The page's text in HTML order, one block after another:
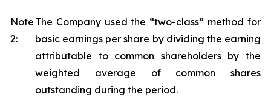
Note
2:
The Company used the “two-class” method for
basic earnings per share by dividing the earning
attributable to common shareholders by the
weighted average of common shares
outstanding during the period.